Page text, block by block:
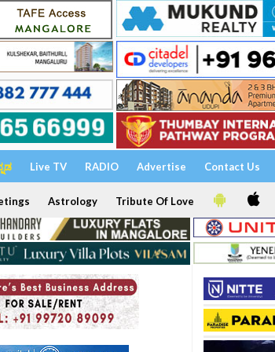
Live TV RADIO Advertise Contact Us
Astrology Tribute Of Love